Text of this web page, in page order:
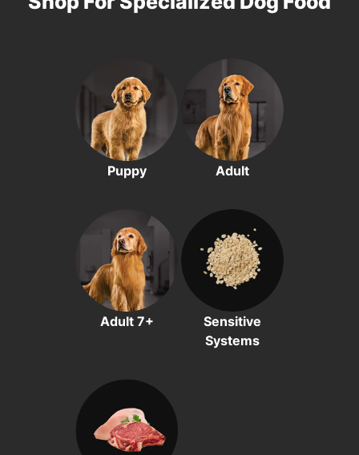
Puppy Adult
Adult 7+
Sensitive
Systems